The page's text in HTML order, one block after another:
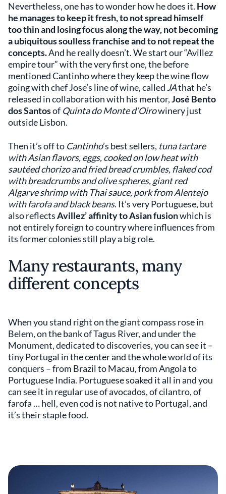
Nevertheless, one has to wonder how he does it. How
he manages to keep it fresh, to not spread himself
too thin and losing focus along the way, not becoming
a ubiquitous soulless franchise and to not repeat the
concepts.And he really doesn’t. We start our “Avillez
empire tour” with the very first one, the before
mentioned Cantinho where they keep the wine flow
going with chef Jose’s line of wine, called JAthat he’s
released in collaboration with his mentor,José Bento
dos Santosof Quinta do Monte d’Oirowinery just
outside Lisbon.
Then it’s off to Cantinho’s best sellers, tuna tartare
with Asian flavors, eggs, cooked on low heat with
sautéed chorizo and fried bread crumbles, flaked cod
with breadcrumbs and olive spheres, giant red
Algarve shrimp with Thai sauce, pork from Alentejo
with farofa and black beans. It’s very Portuguese, but
also reflectsAvillez’ affinity to Asian fusionwhich is
not entirely foreign to country where influences from
its former colonies still play a big role.
Many restaurants, many
different concepts
When you stand right on the giant compass rose in
Belem, on the bank of Tagus River, and under the
Monument, dedicated to discoveries, you can see it –
tiny Portugal in the center and the whole world of its
conquers – from Brazil to Macau, from Angola to
Portuguese India. Portuguese soaked it all in and you
can see it in regular use of avocados, of cilantro, of
farofa … hell, even cod is not native to Portugal, and
it’s their staple food.